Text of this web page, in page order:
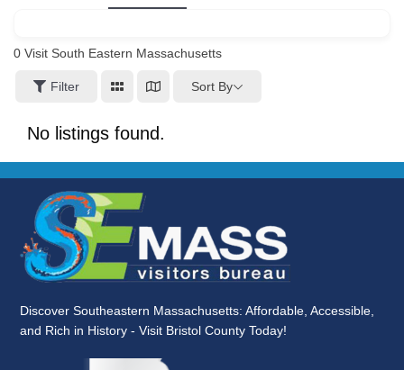
0 Visit South Eastern Massachusetts
Filter Sort By
No listings found.
Discover Southeastern Massachusetts: Affordable, Accessible,
and Rich in History - Visit Bristol County Today!